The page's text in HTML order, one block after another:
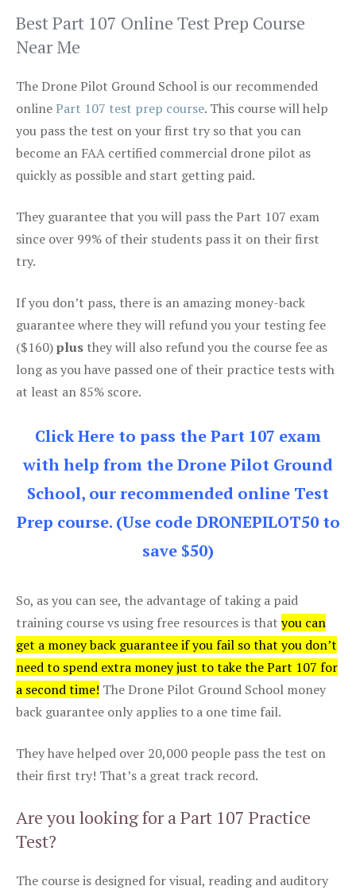
Best Part 107 Online Test Prep Course
Near Me
The Drone Pilot Ground School is our recommended
onlinePart 107 test prep course. This course will help
you pass the test on your first try so that you can
become an FAA certified commercial drone pilot as
quickly as possible and start getting paid.
They guarantee that you will pass the Part 107 exam
since over 99% of their students pass it on their first
try.
If you don’t pass, there is an amazing money-back
guarantee where they will refund you your testing fee
($160)plus they will also refund you the course fee as
long as you have passed one of their practice tests with
at least an 85% score.
Click Here to pass the Part 107 exam
with help from the Drone Pilot Ground
School, our recommended online Test
Prep course. (Use code DRONEPILOT50 to
save $50)
So, as you can see, the advantage of taking a paid
training course vs using free resources is that you can
get a money back guarantee if you fail so that you don’t
need to spend extra money just to take the Part 107 for
a second time! The Drone Pilot Ground School money
back guarantee only applies to a one time fail.
They have helped over 20,000 people pass the test on
their first try! That’s a great track record.
Are you looking for a Part 107 Practice
Test?
The course is designed for visual, reading and auditory